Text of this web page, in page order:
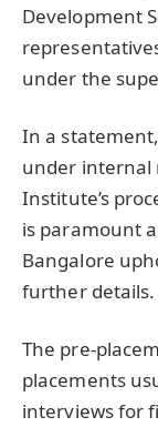
Development
under the
In a
under internal
Institute’s
is paramount
Bangalore
further details.
The pre-
placements
interviews for